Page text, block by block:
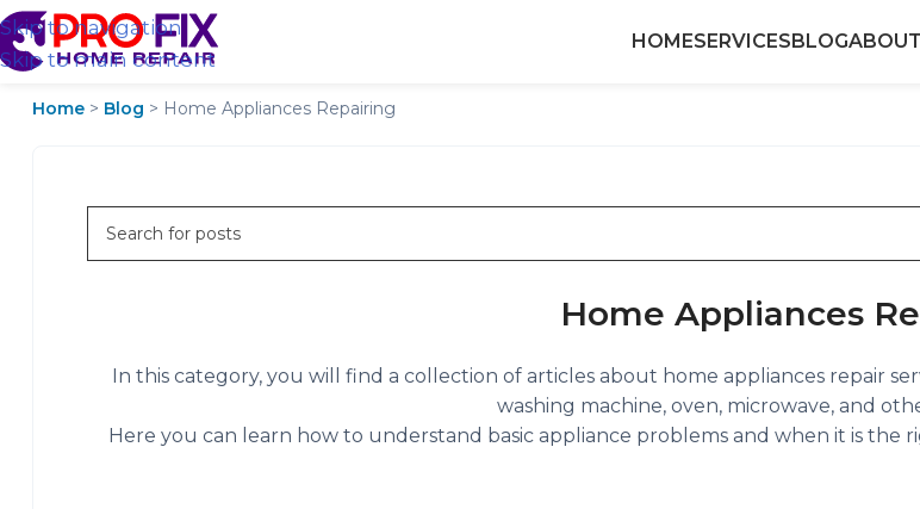
Skip to navigation
Skip to main content
HOMESERVICESBLOG
Home > Blog > Home Appliances Repairing
Home Appliances
In this category, you will find a collection of articles about home appliances repair
washing machine, oven, microwave, and
Here you can learn how to understand basic appliance problems and when it is the